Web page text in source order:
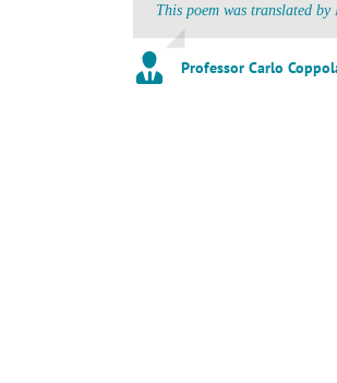
This poem was translated
Professor Carlo